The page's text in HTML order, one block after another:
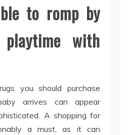
to romp by
with
you should purchase
arrives can appear
A shopping for
a must, as it can